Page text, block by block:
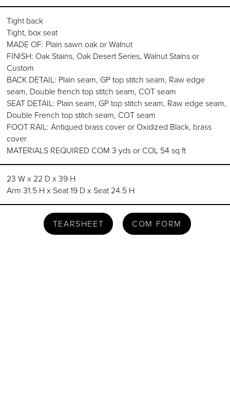
Tight back
Tight, box seat
MADE OF: Plain sawn oak or Walnut
FINISH: Oak Stains, Oak Desert Series, Walnut Stains or
Custom
BACK DETAIL: Plain seam, GP top stitch seam, Raw edge
seam, Double french top stitch seam, COT seam
SEAT DETAIL: Plain seam, GP top stitch seam, Raw edge seam,
Double French top stitch seam, COT seam
FOOT RAIL: Antiqued brass cover or Oxidized Black, brass
cover
MATERIALS REQUIRED COM 3 yds or COL 54 sq ft
23 W x 22 D x 39 H
Arm 31.5 H x Seat 19 D x Seat 24.5 H
TEARSHEET COM FORM